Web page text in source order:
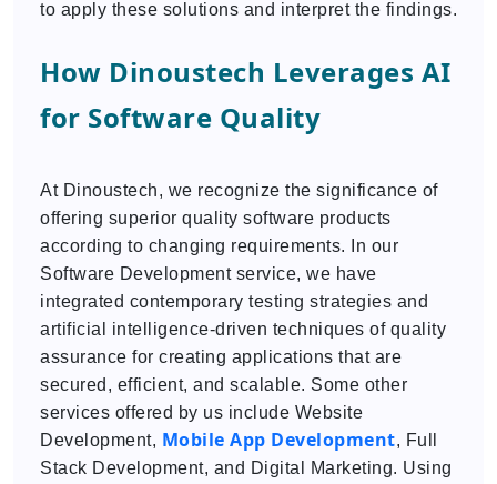
to apply these solutions and interpret the findings.
How Dinoustech Leverages AI
for Software Quality
At Dinoustech, we recognize the significance of
offering superior quality software products
according to changing requirements. In our
Software Development service, we have
integrated contemporary testing strategies and
artificial intelligence-driven techniques of quality
assurance for creating applications that are
secured, efficient, and scalable. Some other
services offered by us include Website
Development, Mobile App Development, Full
Stack Development, and Digital Marketing. Using